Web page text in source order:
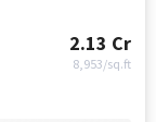
2.13 Cr
8,953/sq.ft